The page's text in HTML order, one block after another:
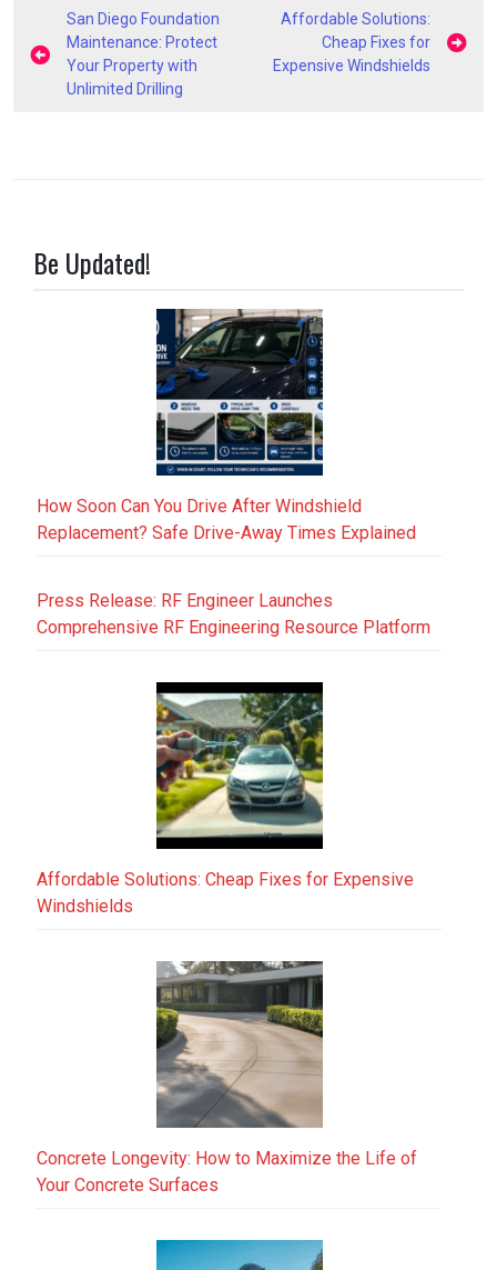
Post
navigation
San Diego Foundation
Maintenance: Protect
Your Property with
Unlimited Drilling
Affordable Solutions:
Cheap Fixes for
Expensive Windshields
Be Updated!
How Soon Can You Drive After Windshield
Replacement? Safe Drive-Away Times Explained
Press Release: RF Engineer Launches
Comprehensive RF Engineering Resource Platform
Affordable Solutions: Cheap Fixes for Expensive
Windshields
Concrete Longevity: How to Maximize the Life of
Your Concrete Surfaces